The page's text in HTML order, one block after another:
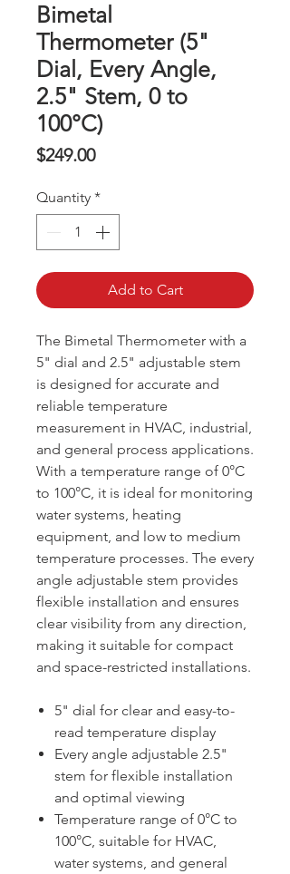
Bimetal
Thermometer (5"
Dial, Every Angle,
2.5" Stem, 0 to
100°C)
$249.00Price
Quantity *
Add to Cart
The Bimetal Thermometer with a
5" dial and 2.5" adjustable stem
is designed for accurate and
reliable temperature
measurement in HVAC, industrial,
and general process applications.
With a temperature range of 0°C
to 100°C, it is ideal for monitoring
water systems, heating
equipment, and low to medium
temperature processes. The every
angle adjustable stem provides
flexible installation and ensures
clear visibility from any direction,
making it suitable for compact
and space-restricted installations.
5" dial for clear and easy-to-
read temperature display
Every angle adjustable 2.5"
stem for flexible installation
and optimal viewing
Temperature range of 0°C to
100°C, suitable for HVAC,
water systems, and general